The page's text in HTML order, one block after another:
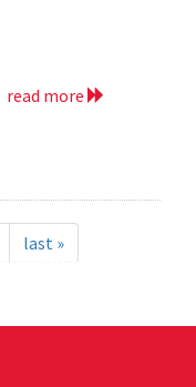
read more
last »